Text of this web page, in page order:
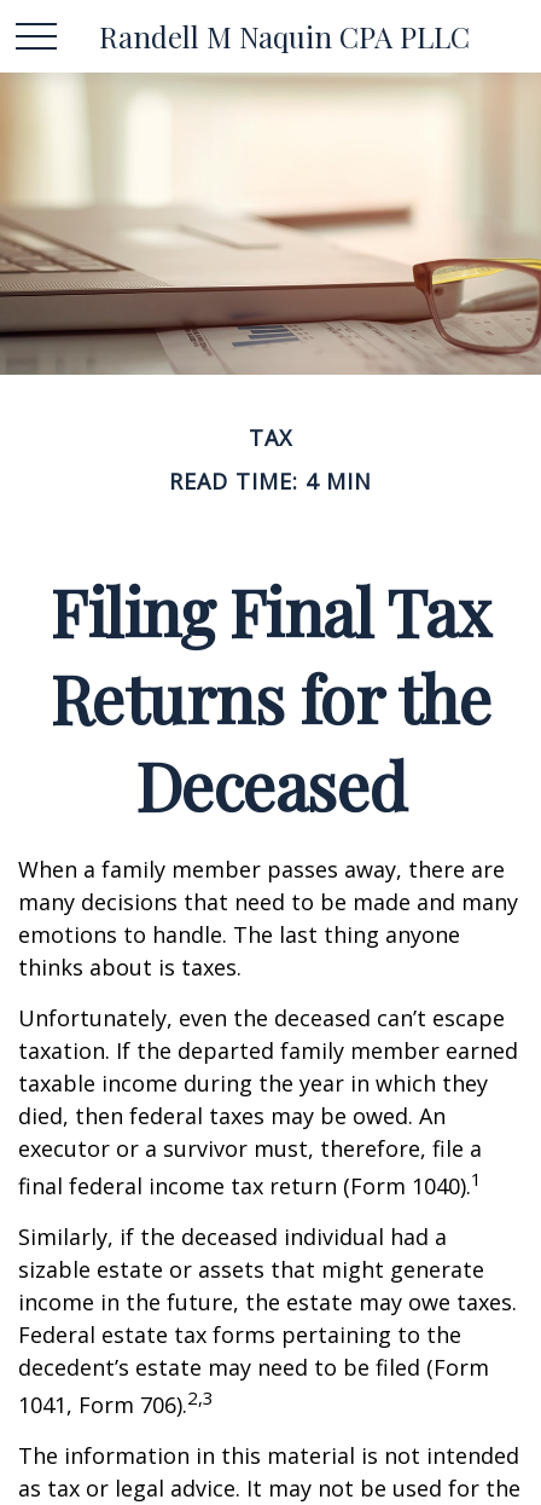
Randell M Naquin CPA PLLC
TAX
READ TIME: 4 MIN
Filing Final Tax
Returns for the
Deceased
When a family member passes away, there are
many decisions that need to be made and many
emotions to handle. The last thing anyone
thinks about is taxes.
Unfortunately, even the deceased can’t escape
taxation. If the departed family member earned
taxable income during the year in which they
died, then federal taxes may be owed. An
executor or a survivor must, therefore, file a
final federal income tax return (Form 1040).1
Similarly, if the deceased individual had a
sizable estate or assets that might generate
income in the future, the estate may owe taxes.
Federal estate tax forms pertaining to the
decedent’s estate may need to be filed (Form
1041, Form 706).2,3
The information in this material is not intended
as tax or legal advice. It may not be used for the